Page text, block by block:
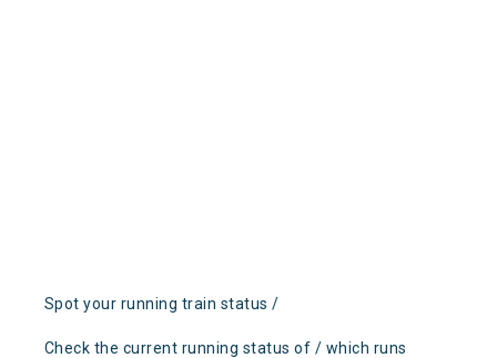
Spot your running train status /
Check the current running status of / which runs